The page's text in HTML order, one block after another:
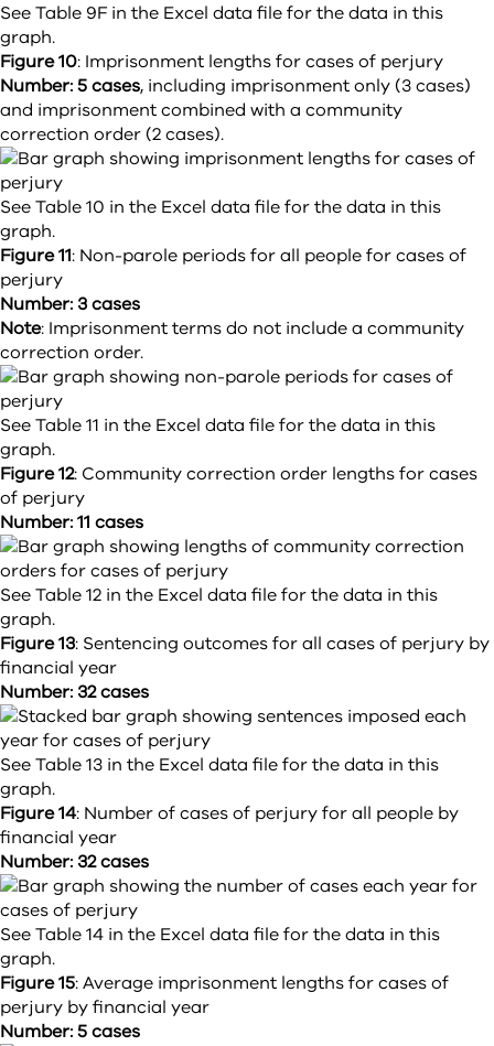
See Table 9F in the Excel data file for the data in this
graph.
Figure 10: Imprisonment lengths for cases of perjury
Number: 5 cases, including imprisonment only (3 cases)
and imprisonment combined with a community
correction order (2 cases).
See Table 10 in the Excel data file for the data in this
graph.
Figure 11: Non-parole periods for all people for cases of
perjury
Number: 3 cases
Note: Imprisonment terms do not include a community
correction order.
See Table 11 in the Excel data file for the data in this
graph.
Figure 12: Community correction order lengths for cases
of perjury
Number: 11 cases
See Table 12 in the Excel data file for the data in this
graph.
Figure 13: Sentencing outcomes for all cases of perjury by
financial year
Number: 32 cases
See Table 13 in the Excel data file for the data in this
graph.
Figure 14: Number of cases of perjury for all people by
financial year
Number: 32 cases
See Table 14 in the Excel data file for the data in this
graph.
Figure 15:Average imprisonment lengths for cases of
perjury by financial year
Number: 5 cases